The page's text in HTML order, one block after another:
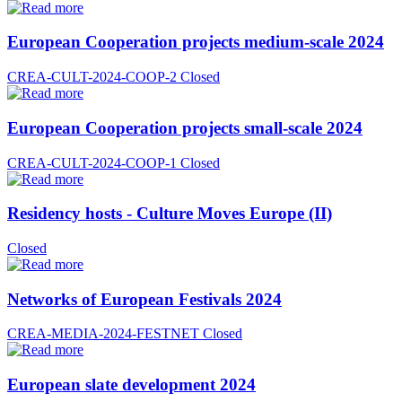
European Cooperation projects medium-scale 2024
CREA-CULT-2024-COOP-2 Closed
European Cooperation projects small-scale 2024
CREA-CULT-2024-COOP-1 Closed
Residency hosts - Culture Moves Europe (II)
Closed
Networks of European Festivals 2024
CREA-MEDIA-2024-FESTNET Closed
European slate development 2024